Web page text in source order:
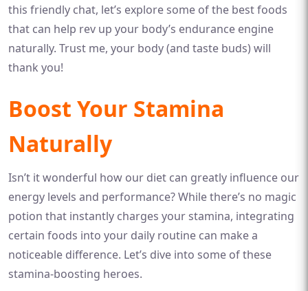
this friendly chat, let’s explore some of the best foods
that can help rev up your body’s endurance engine
naturally. Trust me, your body (and taste buds) will
thank you!
Boost Your Stamina
Naturally
Isn’t it wonderful how our diet can greatly influence our
energy levels and performance? While there’s no magic
potion that instantly charges your stamina, integrating
certain foods into your daily routine can make a
noticeable difference. Let’s dive into some of these
stamina-boosting heroes.